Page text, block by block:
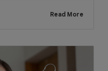
Read More